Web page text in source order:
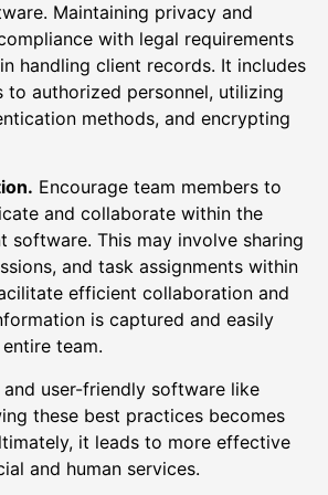
Maintaining privacy and
with legal requirements
handling client records. It includes
to authorized personnel, utilizing
methods, and encrypting
Encourage team members to
and collaborate within the
software. This may involve sharing
and task assignments within
efficient collaboration and
is captured and easily
team.
user-friendly software like
these best practices becomes
it leads to more effective
and human services.